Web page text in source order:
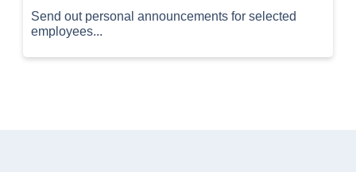
Send out personal announcements for selected
employees...